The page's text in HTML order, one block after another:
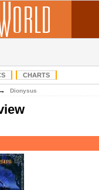
CHARTS
Dionysus